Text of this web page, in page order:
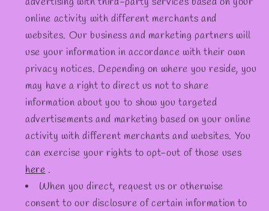
online activity with different merchants and
websites. Our business and marketing partners will
use your information in accordance with their own
privacy notices. Depending on where you reside, you
may have a right to direct us not to share
information about you to show you targeted
advertisements and marketing based on your online
activity with different merchants and websites. You
can exercise your rights to opt-out of those uses
here.
When you direct, request us or otherwise
consent to our disclosure of certain information to